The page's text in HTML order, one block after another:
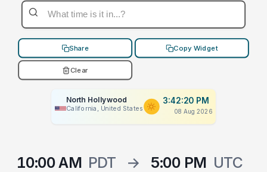
Share Copy Widget
Clear
North Hollywood
California, United States
3:42:20 PM
08 Aug 2026
10:00 AM PDT → 5:00 PM UTC